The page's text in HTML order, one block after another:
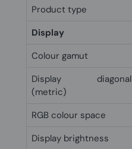
Product type
Display
Colour gamut
Display diagonal
(metric)
RGB colour space
Display brightness